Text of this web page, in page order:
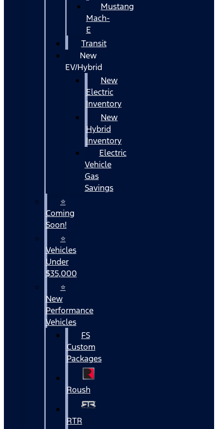
Mustang
Mach-
E
Transit
New
EV/Hybrid
New
Electric
Inventory
New
Hybrid
Inventory
Electric
Vehicle
Gas
Savings
⭐
Coming
Soon!
⭐
Vehicles
Under
$35,000
⭐
New
Performance
Vehicles
FS
Custom
Packages
Roush
RTR